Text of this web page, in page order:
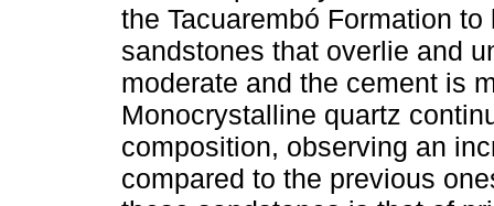
the Tacuarembó Formation
sandstones that overlie and
moderate and the cement is
Monocrystalline quartz
composition, observing an
compared to the previous